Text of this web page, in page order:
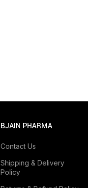
BJAIN PHARMA
Contact Us
Shipping & Delivery
Policy